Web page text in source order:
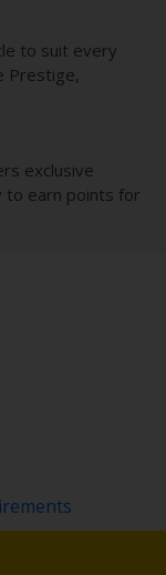
to suit every
Prestige,
exclusive
to earn points for